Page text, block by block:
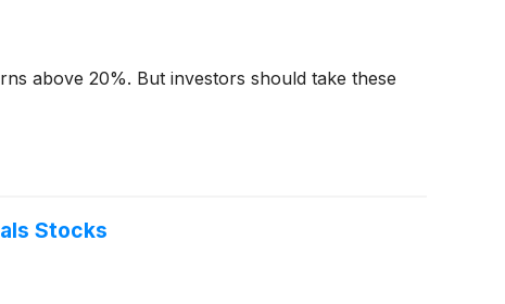
above 20%. But investors should take these
Stocks